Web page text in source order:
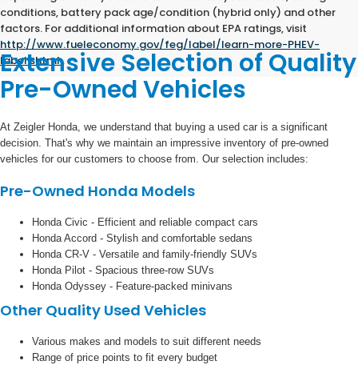
conditions, battery pack age/condition (hybrid only) and other
factors. For additional information about EPA ratings, visit
http://www.fueleconomy.gov/feg/label/learn-more-PHEV-
label.shtml.
Extensive Selection of Quality
Pre-Owned Vehicles
At Zeigler Honda, we understand that buying a used car is a significant
decision. That's why we maintain an impressive inventory of pre-owned
vehicles for our customers to choose from. Our selection includes:
Pre-Owned Honda Models
Honda Civic - Efficient and reliable compact cars
Honda Accord - Stylish and comfortable sedans
Honda CR-V - Versatile and family-friendly SUVs
Honda Pilot - Spacious three-row SUVs
Honda Odyssey - Feature-packed minivans
Other Quality Used Vehicles
Various makes and models to suit different needs
Range of price points to fit every budget